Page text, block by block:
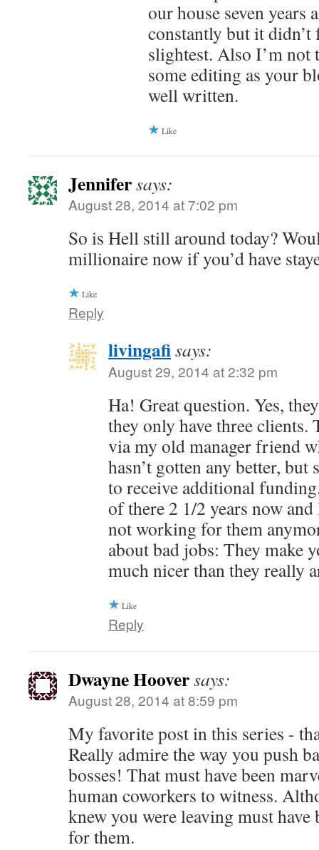
our house seven years
constantly but it
slightest. Also I’m not
some editing as your
well written.
Like
Jennifersays:
August 28, 2014 at 7:02 pm
So is Hell still around today?
millionaire now if you’d have
Like
Reply
livingafisays:
August 29, 2014 at 2:32 pm
Ha! Great question. Yes,
they only have three clients.
via my old manager friend
hasn’t gotten any better,
to receive additional
of there 2 1/2 years now
not working for them
about bad jobs: They make
much nicer than they really
Like
Reply
Dwayne Hooversays:
August 28, 2014 at 8:59 pm
My favorite post in this series -
Really admire the way you push
bosses! That must have been
human coworkers to witness.
knew you were leaving must have
for them.